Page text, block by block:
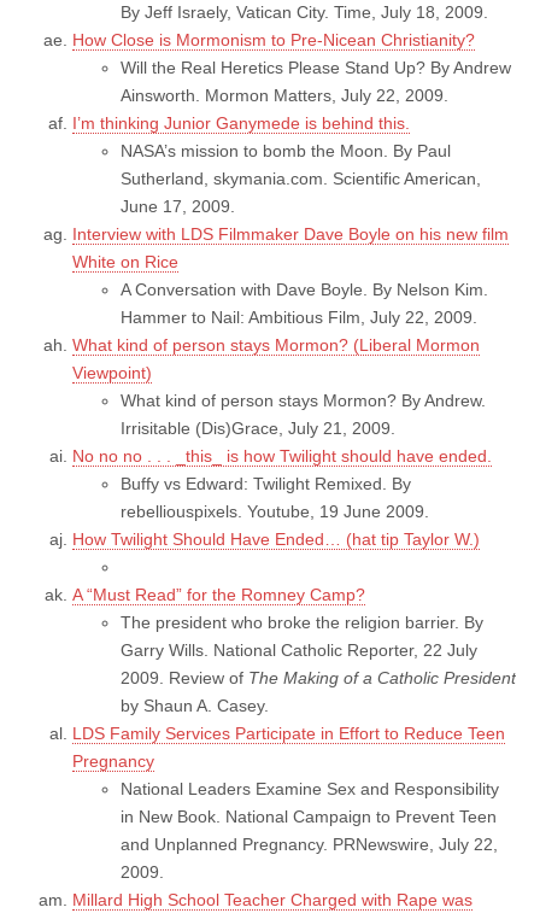
By Jeff Israely, Vatican City. Time, July 18, 2009.
How Close is Mormonism to Pre-Nicean Christianity?
Will the Real Heretics Please Stand Up? By Andrew
Ainsworth. Mormon Matters, July 22, 2009.
I’m thinking Junior Ganymede is behind this.
NASA’s mission to bomb the Moon. By Paul
Sutherland, skymania.com. Scientific American,
June 17, 2009.
Interview with LDS Filmmaker Dave Boyle on his new film
White on Rice
A Conversation with Dave Boyle. By Nelson Kim.
Hammer to Nail: Ambitious Film, July 22, 2009.
What kind of person stays Mormon? (Liberal Mormon
Viewpoint)
What kind of person stays Mormon? By Andrew.
Irrisitable (Dis)Grace, July 21, 2009.
No no no . . . _this_ is how Twilight should have ended.
Buffy vs Edward: Twilight Remixed. By
rebelliouspixels. Youtube, 19 June 2009.
How Twilight Should Have Ended… (hat tip Taylor W.)
A “Must Read” for the Romney Camp?
The president who broke the religion barrier. By
Garry Wills. National Catholic Reporter, 22 July
2009. Review of The Making of a Catholic President
by Shaun A. Casey.
LDS Family Services Participate in Effort to Reduce Teen
Pregnancy
National Leaders Examine Sex and Responsibility
in New Book. National Campaign to Prevent Teen
and Unplanned Pregnancy. PRNewswire, July 22,
2009.
Millard High School Teacher Charged with Rape was